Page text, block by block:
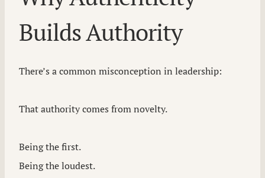
Builds Authority
There’s a common misconception in leadership:
That authority comes from novelty.
Being the first.
Being the loudest.